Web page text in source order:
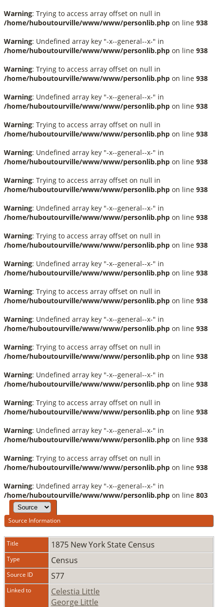
Warning: Trying to access array offset on null in
/home/huboutourville/www/www/personlib.php on line 938
Warning: Undefined array key "-x--general--x-" in
/home/huboutourville/www/www/personlib.php on line 938
Warning: Trying to access array offset on null in
/home/huboutourville/www/www/personlib.php on line 938
Warning: Undefined array key "-x--general--x-" in
/home/huboutourville/www/www/personlib.php on line 938
Warning: Trying to access array offset on null in
/home/huboutourville/www/www/personlib.php on line 938
Warning: Undefined array key "-x--general--x-" in
/home/huboutourville/www/www/personlib.php on line 938
Warning: Trying to access array offset on null in
/home/huboutourville/www/www/personlib.php on line 938
Warning: Undefined array key "-x--general--x-" in
/home/huboutourville/www/www/personlib.php on line 938
Warning: Trying to access array offset on null in
/home/huboutourville/www/www/personlib.php on line 938
Warning: Undefined array key "-x--general--x-" in
/home/huboutourville/www/www/personlib.php on line 938
Warning: Trying to access array offset on null in
/home/huboutourville/www/www/personlib.php on line 938
Warning: Undefined array key "-x--general--x-" in
/home/huboutourville/www/www/personlib.php on line 938
Warning: Trying to access array offset on null in
/home/huboutourville/www/www/personlib.php on line 938
Warning: Undefined array key "-x--general--x-" in
/home/huboutourville/www/www/personlib.php on line 938
Warning: Trying to access array offset on null in
/home/huboutourville/www/www/personlib.php on line 938
Warning: Undefined array key "-x--general--x-" in
/home/huboutourville/www/www/personlib.php on line 938
Warning: Trying to access array offset on null in
/home/huboutourville/www/www/personlib.php on line 938
Warning: Undefined array key "-x--general--x-" in
/home/huboutourville/www/www/personlib.php on line 803
Source Information
Title 1875 New York State Census
Type Census
Source ID S77
Linked to
Celestia Little
George Little